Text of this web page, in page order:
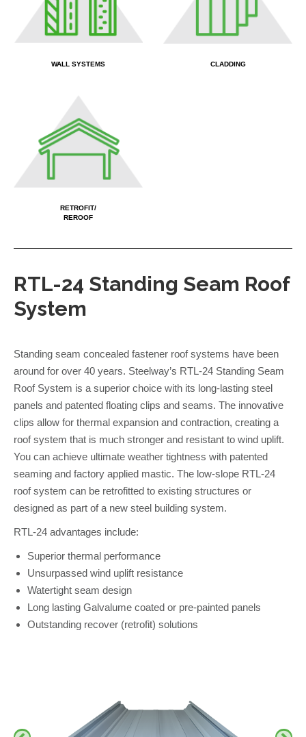
WALL SYSTEMS CLADDING
RETROFIT/
REROOF
RTL-24 Standing Seam Roof
System
Standing seam concealed fastener roof systems have been
around for over 40 years. Steelway’s RTL-24 Standing Seam
Roof System is a superior choice with its long-lasting steel
panels and patented floating clips and seams. The innovative
clips allow for thermal expansion and contraction, creating a
roof system that is much stronger and resistant to wind uplift.
You can achieve ultimate weather tightness with patented
seaming and factory applied mastic. The low-slope RTL-24
roof system can be retrofitted to existing structures or
designed as part of a new steel building system.
RTL-24 advantages include:
Superior thermal performance
Unsurpassed wind uplift resistance
Watertight seam design
Long lasting Galvalume coated or pre-painted panels
Outstanding recover (retrofit) solutions